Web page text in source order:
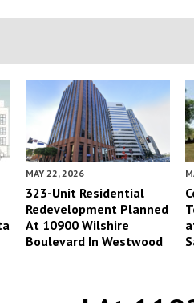
MAY 22, 2026
323-Unit Residential
Redevelopment Planned
At 10900 Wilshire
Boulevard In Westwood